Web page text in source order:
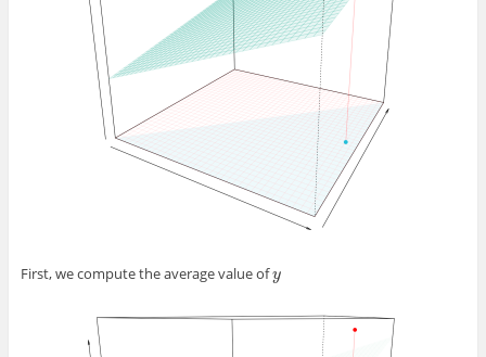
First, we compute the average value ofy
y